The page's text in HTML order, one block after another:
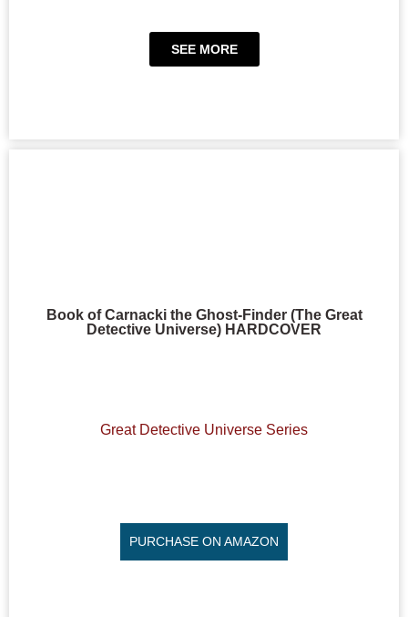
SEE MORE
Book of Carnacki the Ghost-Finder (The Great
Detective Universe) HARDCOVER
Great Detective Universe Series
PURCHASE ON AMAZON